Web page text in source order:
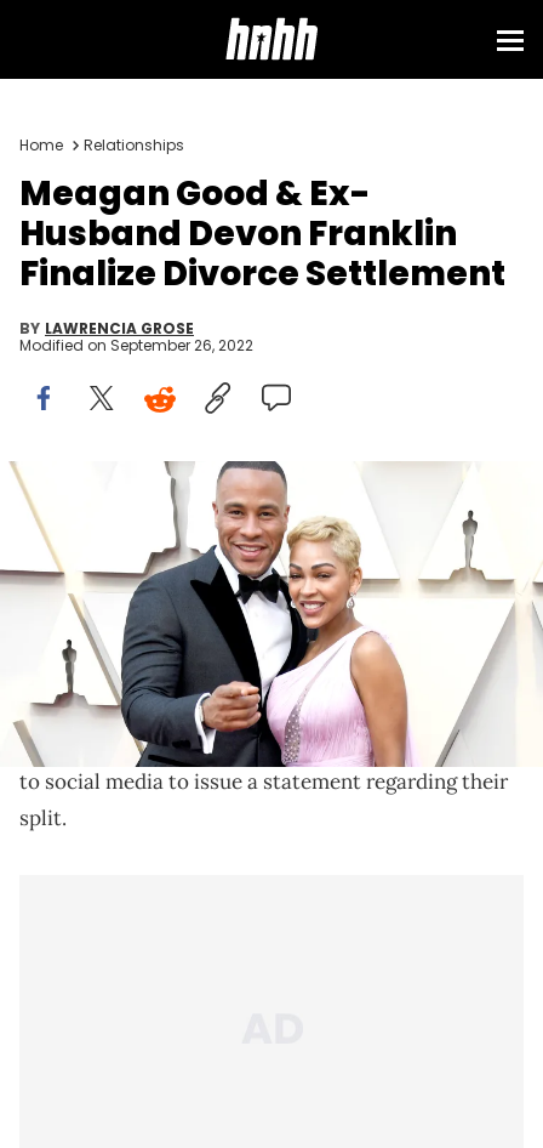
Home Relationships
Meagan Good & Ex-
Husband Devon Franklin
Finalize Divorce Settlement
BY LAWRENCIA GROSE
Modified on September 26, 2022
DeVon Franklin and Meagan Good attend the 91st Annual
Academy Awards
Neither Meagan nor Devon will pay spousal support.
Married for over nine years, Meagan Good and
Devon Franklinannounced their divorce
to the
world last December. The religious couple both took
to social media to issue a statement regarding their
split.